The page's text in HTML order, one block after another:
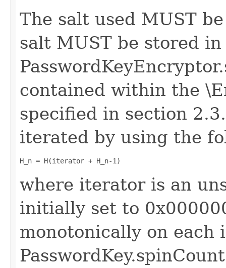
The salt used MUST
salt MUST be stored
contained within the
specified in section
iterated by using the
H_n = H(iterator + H_n-1)
where iterator is an
initially set to
monotonically on